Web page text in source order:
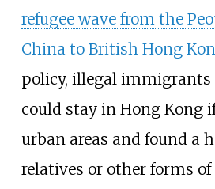
refugee wave from the
China to British Hong
policy, illegal immigrants
could stay in Hong Kong
urban areas and found a
relatives or other forms of